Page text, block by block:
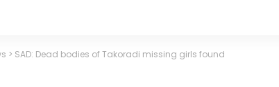
> SAD: Dead bodies of Takoradi missing girls found